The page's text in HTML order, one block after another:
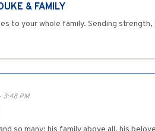
& FAMILY
to your whole family. Sending strength,
3:48 PM